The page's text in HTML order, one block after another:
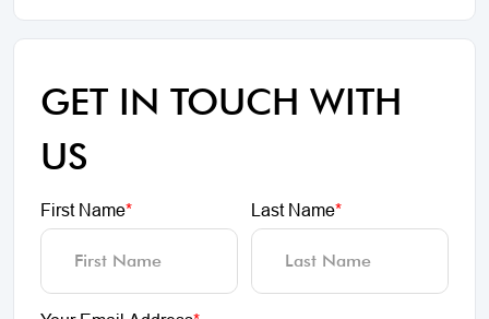
GET IN TOUCH WITH
US
First Name* Last Name*